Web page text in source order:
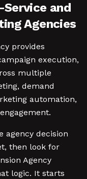
and
Agencies
provides
execution,
multiple
demand
automation,
agency decision
then look for
Agency
logic. It starts